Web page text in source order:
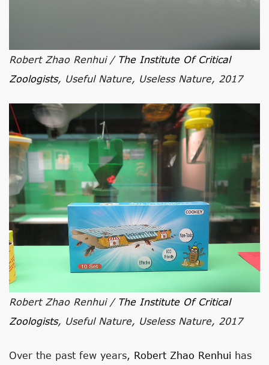
Robert Zhao Renhui / The Institute Of Critical
Zoologists, Useful Nature, Useless Nature, 2017
Robert Zhao Renhui / The Institute Of Critical
Zoologists, Useful Nature, Useless Nature, 2017
Over the past few years, Robert Zhao Renhui has